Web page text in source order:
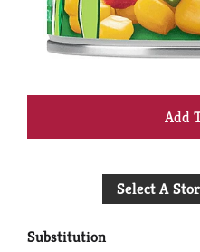
Select A
Substitution